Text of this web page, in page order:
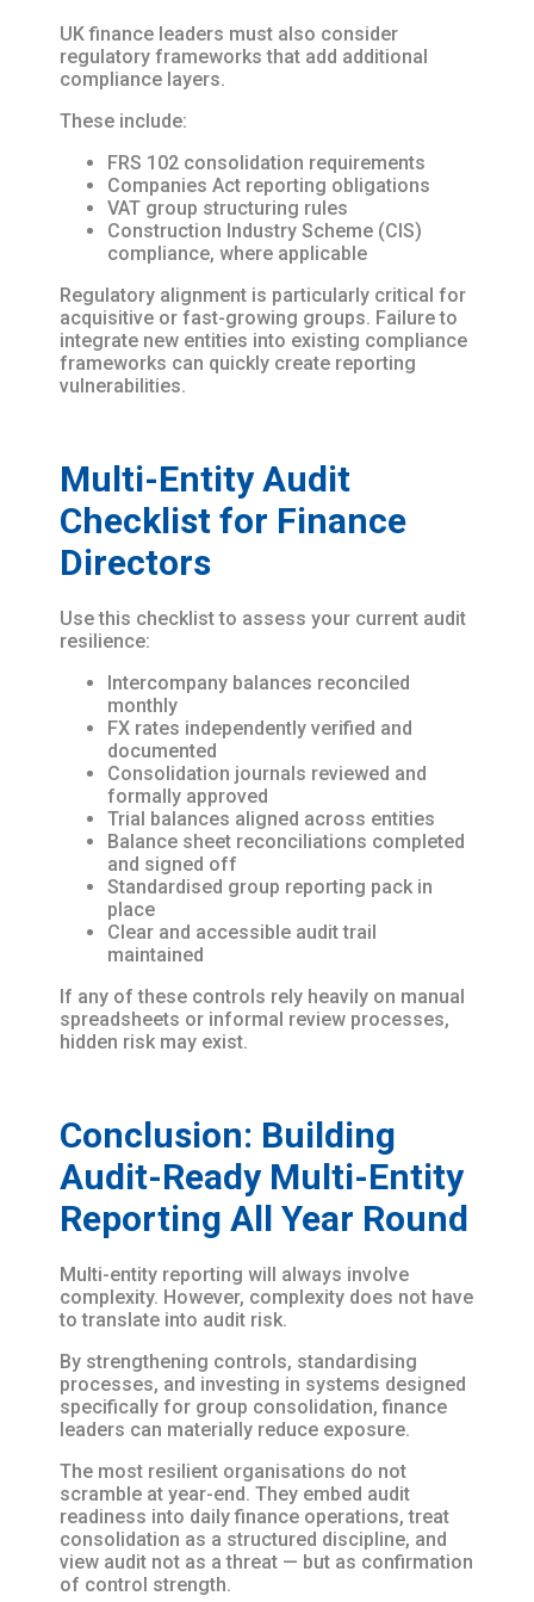
UK finance leaders must also consider
regulatory frameworks that add additional
compliance layers.
These include:
FRS 102 consolidation requirements
Companies Act reporting obligations
VAT group structuring rules
Construction Industry Scheme (CIS)
compliance, where applicable
Regulatory alignment is particularly critical for
acquisitive or fast-growing groups. Failure to
integrate new entities into existing compliance
frameworks can quickly create reporting
vulnerabilities.
Multi-Entity Audit
Checklist for Finance
Directors
Use this checklist to assess your current audit
resilience:
Intercompany balances reconciled
monthly
FX rates independently verified and
documented
Consolidation journals reviewed and
formally approved
Trial balances aligned across entities
Balance sheet reconciliations completed
and signed off
Standardised group reporting pack in
place
Clear and accessible audit trail
maintained
If any of these controls rely heavily on manual
spreadsheets or informal review processes,
hidden risk may exist.
Conclusion: Building
Audit-Ready Multi-Entity
Reporting All Year Round
Multi-entity reporting will always involve
complexity. However, complexity does not have
to translate into audit risk.
By strengthening controls, standardising
processes, and investing in systems designed
specifically for group consolidation, finance
leaders can materially reduce exposure.
The most resilient organisations do not
scramble at year-end. They embed audit
readiness into daily finance operations, treat
consolidation as a structured discipline, and
view audit not as a threat — but as confirmation
of control strength.